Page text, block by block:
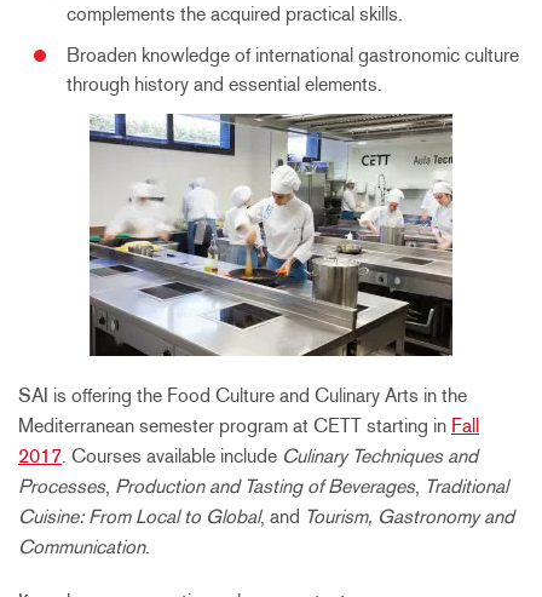
complements the acquired practical skills.
Broaden knowledge of international gastronomic culture
through history and essential elements.
SAI is offering the Food Culture and Culinary Arts in the
Mediterranean semester program at CETT starting in Fall
2017. Courses available include Culinary Techniques and
Processes, Production and Tasting of Beverages, Traditional
Cuisine: From Local to Global, and Tourism, Gastronomy and
Communication.